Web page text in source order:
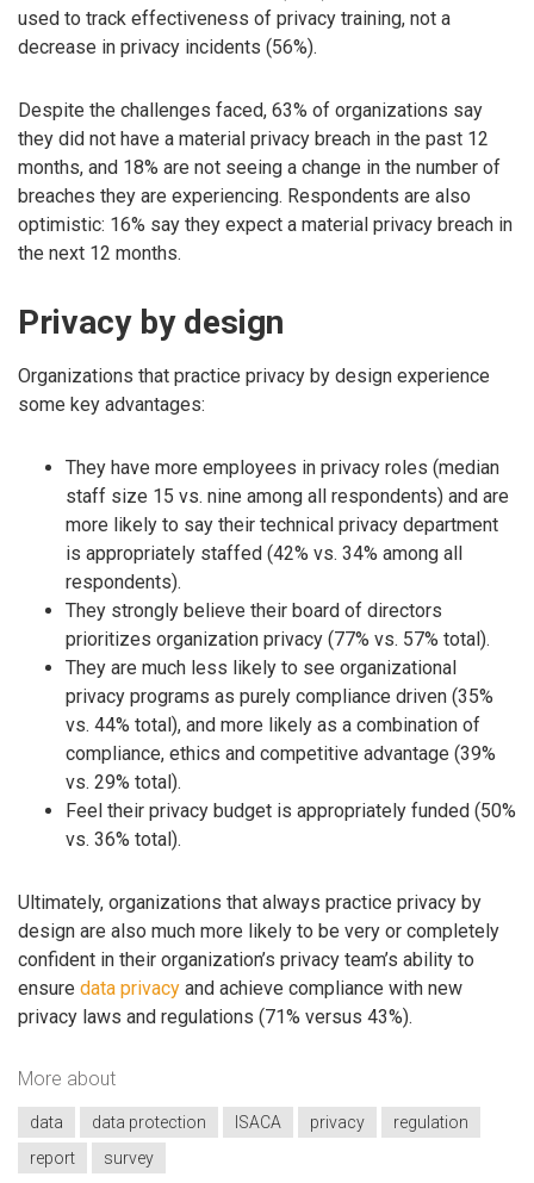
used to track effectiveness of privacy training, not a
decrease in privacy incidents (56%).
Despite the challenges faced, 63% of organizations say
they did not have a material privacy breach in the past 12
months, and 18% are not seeing a change in the number of
breaches they are experiencing. Respondents are also
optimistic: 16% say they expect a material privacy breach in
the next 12 months.
Privacy by design
Organizations that practice privacy by design experience
some key advantages:
They have more employees in privacy roles (median
staff size 15 vs. nine among all respondents) and are
more likely to say their technical privacy department
is appropriately staffed (42% vs. 34% among all
respondents).
They strongly believe their board of directors
prioritizes organization privacy (77% vs. 57% total).
They are much less likely to see organizational
privacy programs as purely compliance driven (35%
vs. 44% total), and more likely as a combination of
compliance, ethics and competitive advantage (39%
vs. 29% total).
Feel their privacy budget is appropriately funded (50%
vs. 36% total).
Ultimately, organizations that always practice privacy by
design are also much more likely to be very or completely
confident in their organization’s privacy team’s ability to
ensure data privacy and achieve compliance with new
privacy laws and regulations (71% versus 43%).
More about
data data protection ISACA privacy
regulation
report
survey